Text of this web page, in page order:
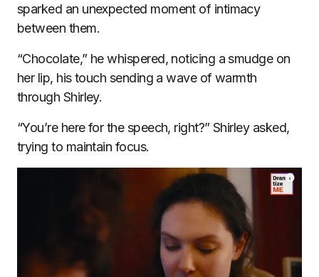
sparked an unexpected moment of intimacy
between them.
“Chocolate,” he whispered, noticing a smudge on
her lip, his touch sending a wave of warmth
through Shirley.
“You’re here for the speech, right?” Shirley asked,
trying to maintain focus.